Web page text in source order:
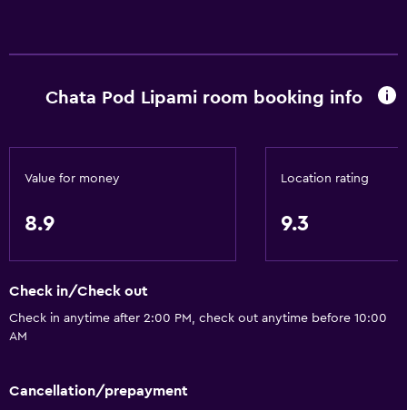
Chata Pod Lipami room booking info
Value for money
8.9
Location rating
9.3
Check in/Check out
Check in anytime after 2:00 PM, check out anytime before 10:00
AM
Cancellation/prepayment